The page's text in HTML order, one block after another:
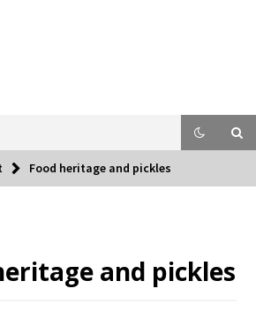
Food heritage and pickles
and pickles